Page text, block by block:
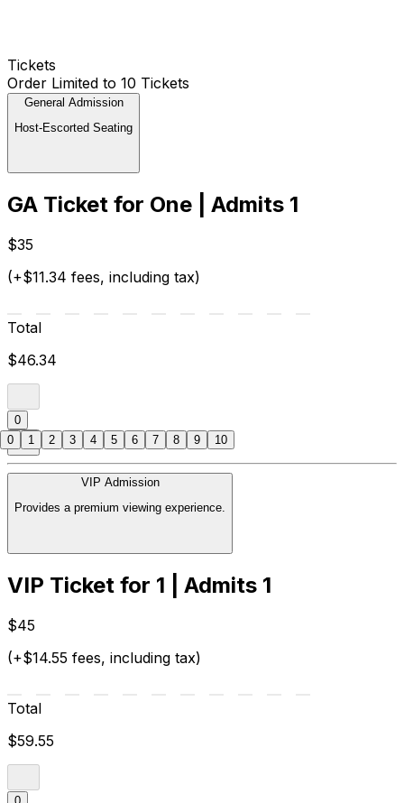
Tickets
Order Limited to 10 Tickets
General Admission
Host-Escorted Seating
GA Ticket for One | Admits 1
$35
(+$11.34 fees, including tax)
Total
$46.34
0
VIP Admission
Provides a premium viewing experience.
VIP Ticket for 1 | Admits 1
$45
(+$14.55 fees, including tax)
Total
$59.55
0 1 2 3 4 5 6 7 8 9 10